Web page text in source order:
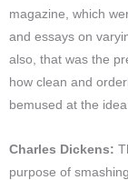
magazine, which
and essays on
also, that was the
how clean and
bemused at the
Charles Dickens:
purpose of